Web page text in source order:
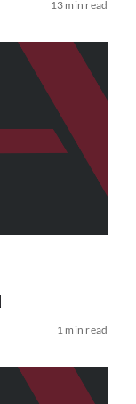
13 min read
1 min read